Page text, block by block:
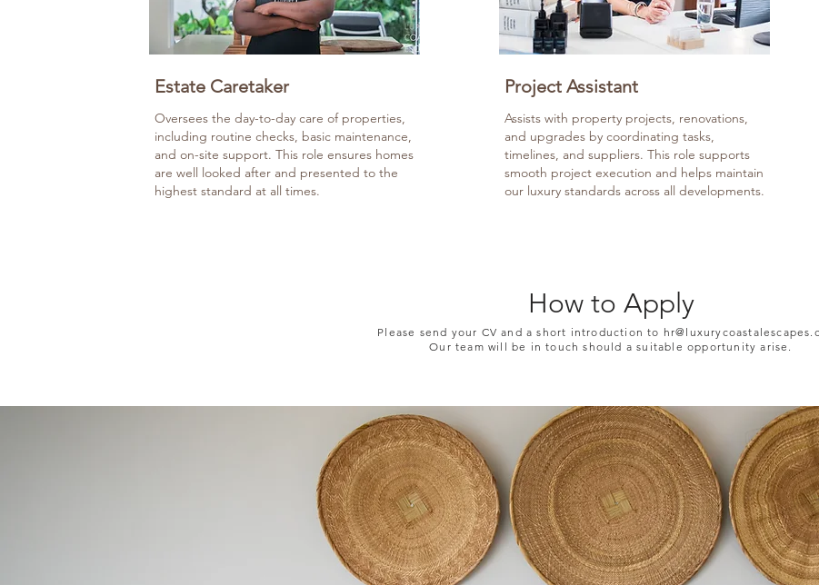
How to Apply
Please send your CV and a short introduction to
Our team will be in touch should a suitable opportunity arise.
Estate Caretaker
Oversees the day-to-day care of properties,
including routine checks, basic maintenance,
and on-site support. This role ensures homes
are well looked after and presented to the
highest standard at all times.
Project Assistant
Assists with property projects, renovations,
and upgrades by coordinating tasks,
timelines, and suppliers. This role supports
smooth project execution and helps maintain
our luxury standards across all developments.